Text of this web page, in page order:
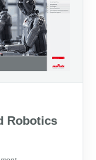
Robotics